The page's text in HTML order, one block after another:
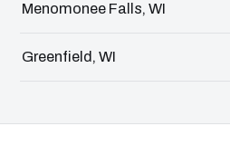
Menomonee Falls, WI
Greenfield, WI